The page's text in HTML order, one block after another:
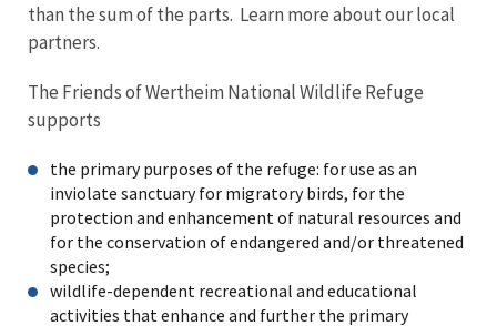
than the sum of the parts. Learn more about our local
partners.
The Friends of Wertheim National Wildlife Refuge
supports
the primary purposes of the refuge: for use as an
inviolate sanctuary for migratory birds, for the
protection and enhancement of natural resources and
for the conservation of endangered and/or threatened
species;
wildlife-dependent recreational and educational
activities that enhance and further the primary